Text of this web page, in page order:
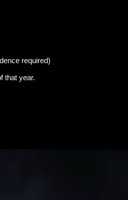
required)
that year.